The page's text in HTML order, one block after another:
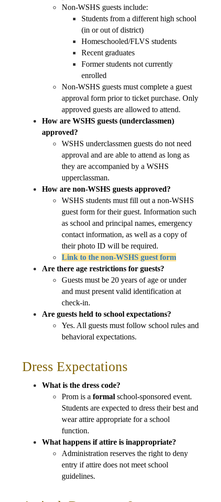
Non-WSHS guests include:
Students from a different high school
(in or out of district)
Homeschooled/FLVS students
Recent graduates
Former students not currently
enrolled
Non-WSHS guests must complete a guest
approval form prior to ticket purchase. Only
approved guests are allowed to attend.
How are WSHS guests (underclassmen)
approved?
WSHS underclassmen guests do not need
approval and are able to attend as long as
they are accompanied by a WSHS
upperclassman.
How are non-WSHS guests approved?
WSHS students must fill out a non-WSHS
guest form for their guest. Information such
as school and principal names, emergency
contact information, as well as a copy of
their photo ID will be required.
Link to the non-WSHS guest form
Are there age restrictions for guests?
Guests must be 20 years of age or under
and must present valid identification at
check-in.
Are guests held to school expectations?
Yes. All guests must follow school rules and
behavioral expectations.
Dress Expectations
What is the dress code?
Prom is a formal school-sponsored event.
Students are expected to dress their best and
wear attire appropriate for a school
function.
What happens if attire is inappropriate?
Administration reserves the right to deny
entry if attire does not meet school
guidelines.